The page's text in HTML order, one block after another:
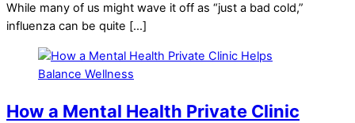
While many of us might wave it off as “just a bad cold,”
influenza can be quite […]
How a Mental Health Private Clinic